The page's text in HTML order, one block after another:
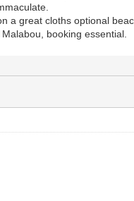
a great cloths optional
booking essential.